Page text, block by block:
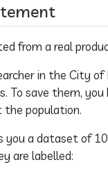
from a real
in the City
To save them, you
the population.
you a dataset of
are labelled: